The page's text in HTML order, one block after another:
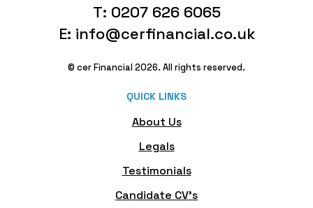
T: 0207 626 6065
E: info@cerfinancial.co.uk
© cer Financial 2026. All rights reserved.
QUICK LINKS
About Us
Legals
Testimonials
Candidate CV's